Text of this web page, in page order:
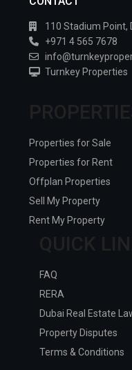
110 Stadium Point,
+971 4 565 7678
Turnkey Properties
Properties for Sale
Properties for Rent
Offplan Properties
Sell My Property
Rent My Property
FAQ
RERA
Dubai Real Estate
Property Disputes
Terms & Conditions